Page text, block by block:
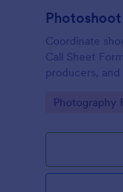
Coordinate
Call Sheet
producers,
Go to
Photography